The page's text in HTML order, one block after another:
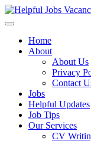
Home
About
About Us
Privacy
Contact
Jobs
Helpful Updates
Job Tips
Our Services
CV